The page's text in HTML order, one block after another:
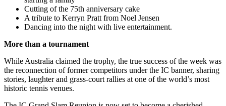
Cutting of the 75th anniversary cake
A tribute to Kerryn Pratt from Noel Jensen
Dancing into the night with live entertainment.
More than a tournament
While Australia claimed the trophy, the true success of the week was
the reconnection of former competitors under the IC banner, sharing
stories, laughter and grass-court rallies at one of the world’s most
historic tennis venues.